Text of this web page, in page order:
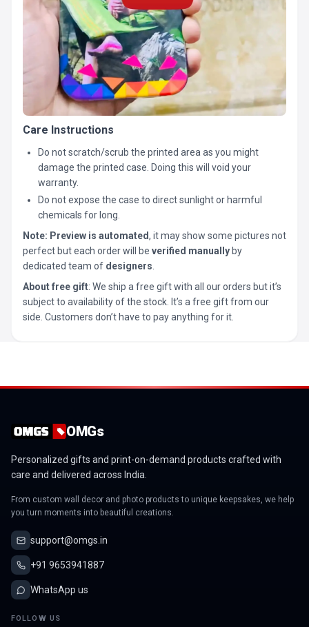
Care Instructions
Do not scratch/scrub the printed area as you might
damage the printed case. Doing this will void your
warranty.
Do not expose the case to direct sunlight or harmful
chemicals for long.
Note: Preview is automated, it may show some pictures not
perfect but each order will be verified manually by
dedicated team of designers
About free gift: We ship a free gift with all our orders but it’s
subject to availability of the stock. It’s a free gift from our
side. Customers don’t have to pay anything for it.
OMGs
Personalized gifts and print-on-demand products crafted with
care and delivered across India.
From custom wall decor and photo products to unique keepsakes, we help
you turn moments into beautiful creations.
support@omgs.in
+91 9653941887
WhatsApp us
FOLLOW US